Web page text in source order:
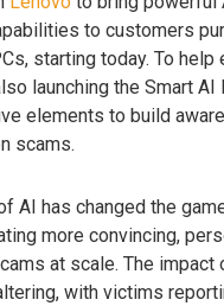
to customers
starting today. To
launching the Smart
elements to build
scams.
AI has changed the
more convincing,
at scale. The
with victims